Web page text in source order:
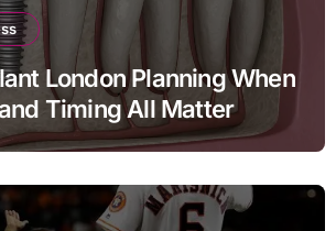
London Planning When
Timing All Matter